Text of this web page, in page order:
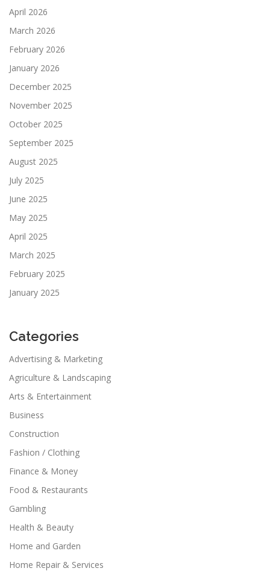
April 2026
March 2026
February 2026
January 2026
December 2025
November 2025
October 2025
September 2025
August 2025
July 2025
June 2025
May 2025
April 2025
March 2025
February 2025
January 2025
Categories
Advertising & Marketing
Agriculture & Landscaping
Arts & Entertainment
Business
Construction
Fashion / Clothing
Finance & Money
Food & Restaurants
Gambling
Health & Beauty
Home and Garden
Home Repair & Services